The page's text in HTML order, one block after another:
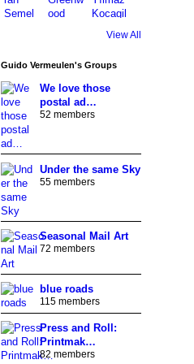
View All
Guido Vermeulen's Groups
We love those
postal ad…
52 members
Under the same Sky
55 members
Seasonal Mail Art
72 members
blue roads
115 members
Press and Roll:
Printmak…
82 members